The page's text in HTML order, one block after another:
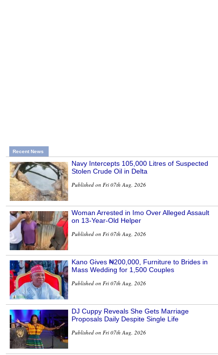
Recent News
Navy Intercepts 105,000 Litres of Suspected
Stolen Crude Oil in Delta
Published on Fri 07th Aug, 2026
Woman Arrested in Imo Over Alleged Assault
on 13-Year-Old Helper
Published on Fri 07th Aug, 2026
Kano Gives ₦200,000, Furniture to Brides in
Mass Wedding for 1,500 Couples
Published on Fri 07th Aug, 2026
DJ Cuppy Reveals She Gets Marriage
Proposals Daily Despite Single Life
Published on Fri 07th Aug, 2026